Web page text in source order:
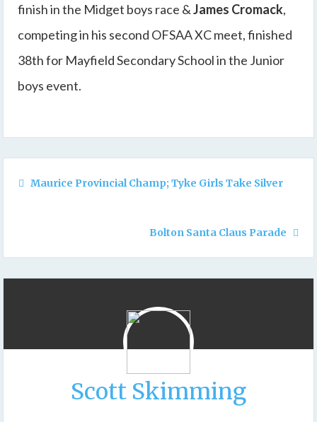
finish in the Midget boys race &James Cromack,
competing in his second OFSAA XC meet, finished
38th for Mayfield Secondary School in the Junior
boys event.
Maurice Provincial Champ; Tyke Girls Take Silver
Bolton Santa Claus Parade
Scott Skimming